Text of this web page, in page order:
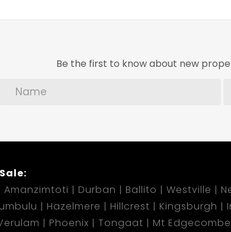
Be the first to know about new
Amanzimtoti Durban Ballito Westville
Hazelmere Hillcrest Kingsburgh
Phoenix Tongaat Mt Edgecombe